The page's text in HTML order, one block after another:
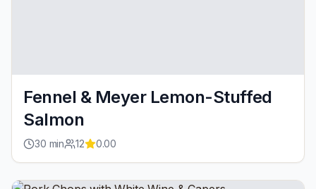
Fennel & Meyer Lemon-Stuffed
Salmon
30 min 12 0.00